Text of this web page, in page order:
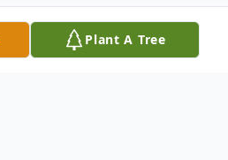
Plant A Tree